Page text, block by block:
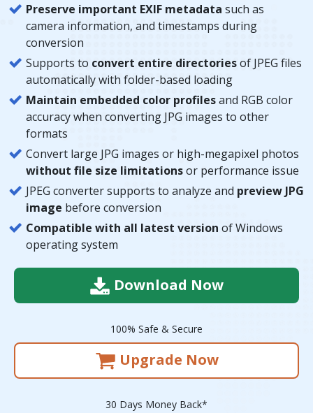
Preserve important EXIF metadata such as
camera information, and timestamps during
conversion
Supports to convert entire directoriesof JPEG files
automatically with folder-based loading
Maintain embedded color profilesand RGB color
accuracy when converting JPG images to other
formats
Convert large JPG images or high-megapixel photos
without file size limitationsor performance issue
JPEG converter supports to analyze and preview JPG
image before conversion
Compatible with all latest version of Windows
operating system
Download Now
100% Safe & Secure
Upgrade Now
30 Days Money Back*